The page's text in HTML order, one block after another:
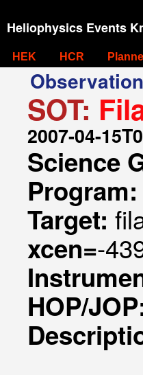
Heliophysics Events
HEK HCR
SOT:
2007-04-
Science
Program:
Target:
xcen=-
HOP/